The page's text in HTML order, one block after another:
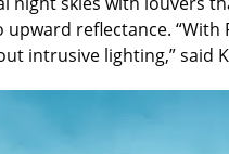
reflectance. “With
intrusive lighting,” said